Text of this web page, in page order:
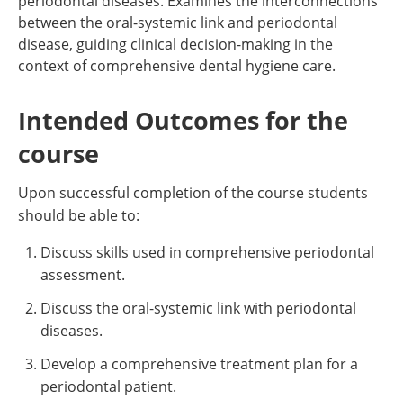
between the oral-systemic link and periodontal
disease, guiding clinical decision-making in the
context of comprehensive dental hygiene care.
Intended Outcomes for the
course
Upon successful completion of the course students
should be able to:
Discuss skills used in comprehensive periodontal
assessment.
Discuss the oral-systemic link with periodontal
diseases.
Develop a comprehensive treatment plan for a
periodontal patient.